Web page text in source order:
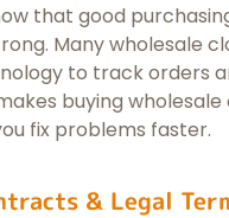
that good
Many wholesale
to track orders
buying
fix problems faster.
& Legal